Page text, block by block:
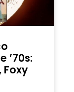
’70s:
Foxy